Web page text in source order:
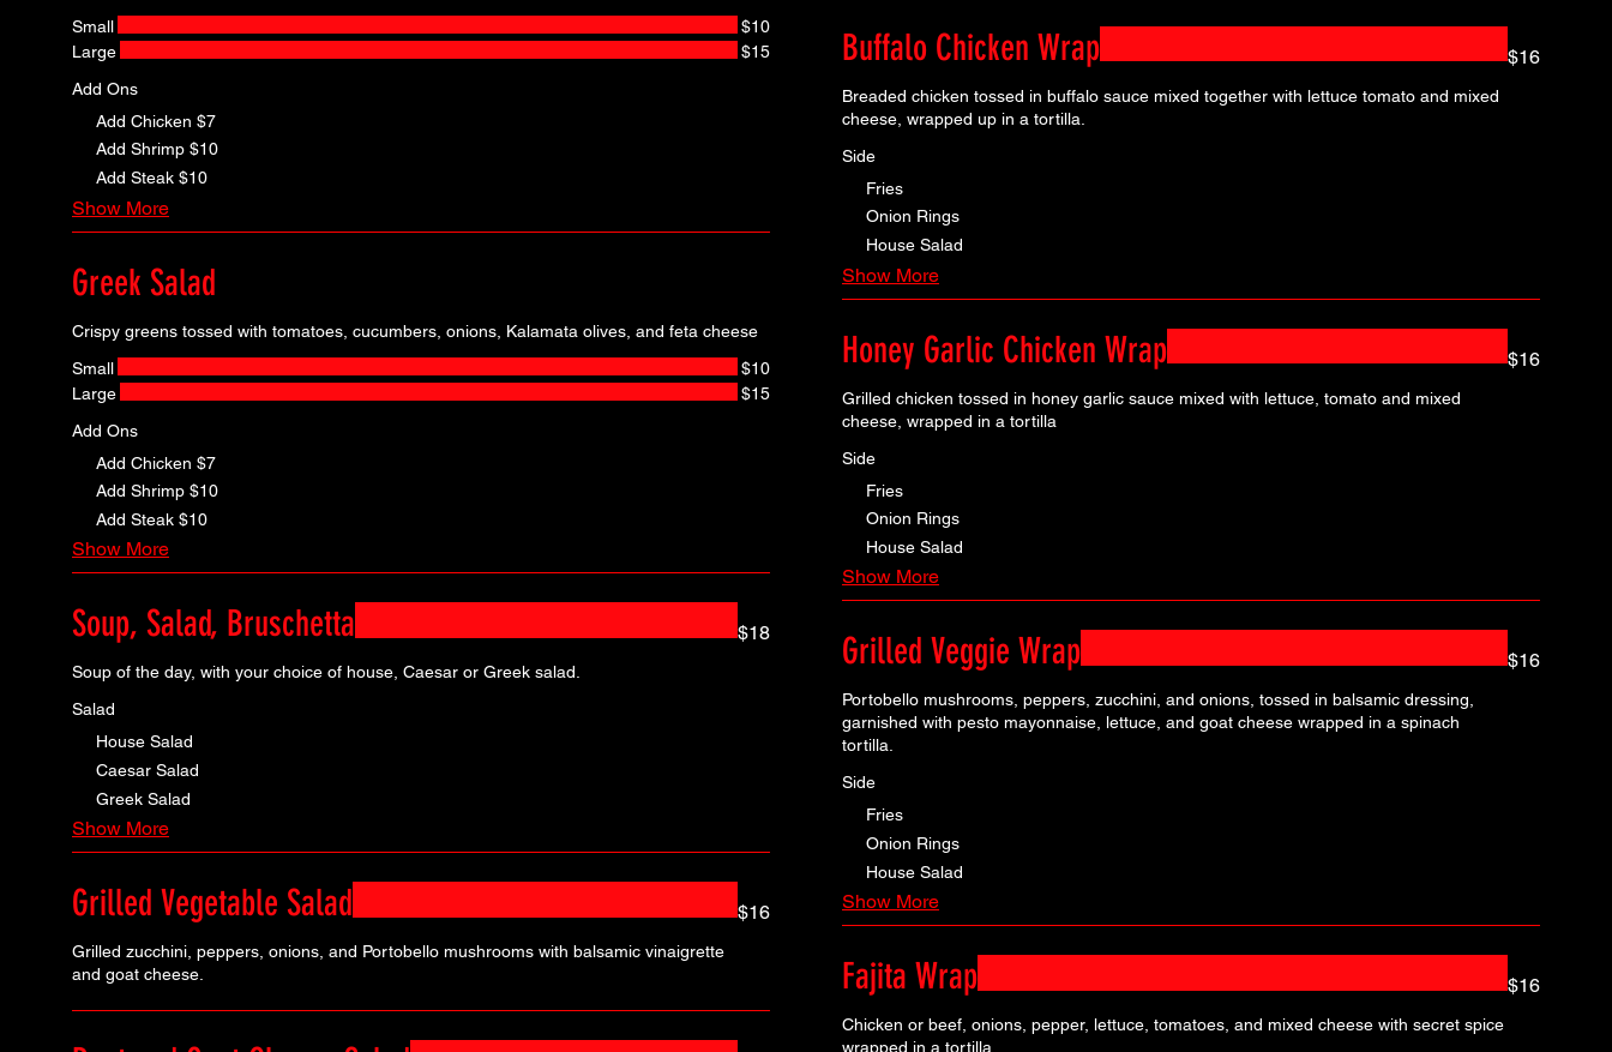
Small
$10
Large
$15
Add Ons
Add Chicken $7
Add Shrimp $10
Add Steak $10
Show More
Greek Salad
Crispy greens tossed with tomatoes, cucumbers, onions, Kalamata olives, and feta cheese
Small
$10
Large
$15
Add Ons
Add Chicken $7
Add Shrimp $10
Add Steak $10
Show More
Soup, Salad, Bruschetta
Soup of the day, with your choice of house, Caesar or Greek salad.
$18
Salad
House Salad
Caesar Salad
Greek Salad
Show More
Grilled Vegetable Salad
Grilled zucchini, peppers, onions, and Portobello mushrooms with balsamic vinaigrette
and goat cheese.
$16
Buffalo Chicken Wrap
Breaded chicken tossed in buffalo sauce mixed together with lettuce tomato and mixed
cheese, wrapped up in a tortilla.
$16
Side
Fries
Onion Rings
House Salad
Show More
Honey Garlic Chicken Wrap
Grilled chicken tossed in honey garlic sauce mixed with lettuce, tomato and mixed
cheese, wrapped in a tortilla
$16
Side
Fries
Onion Rings
House Salad
Show More
Grilled Veggie Wrap
Portobello mushrooms, peppers, zucchini, and onions, tossed in balsamic dressing,
garnished with pesto mayonnaise, lettuce, and goat cheese wrapped in a spinach
tortilla.
$16
Side
Fries
Onion Rings
House Salad
Show More
Fajita Wrap
Chicken or beef, onions, pepper, lettuce, tomatoes, and mixed cheese with secret spice
wrapped in a tortilla.
$16